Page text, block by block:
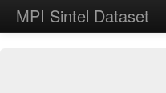
MPI Sintel Dataset